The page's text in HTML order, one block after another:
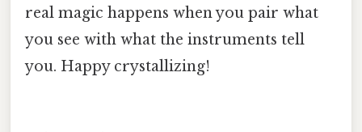
real magic happens when you pair what
you see with what the instruments tell
you. Happy crystallizing!